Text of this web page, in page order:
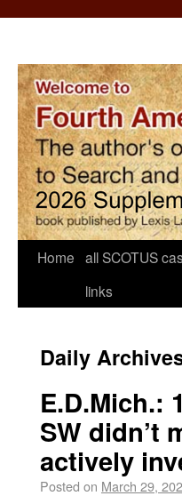
Home all SCOTUS
links
Daily
E.D.Mich.:
SW didn’t
actively
Posted on March 29,